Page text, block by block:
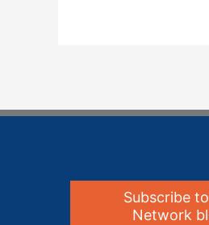
Subscribe
Network